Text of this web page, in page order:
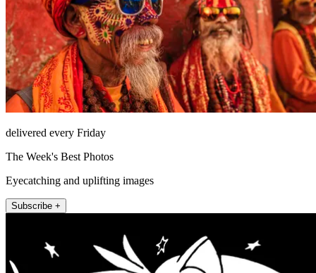
delivered every Friday
The Week's Best Photos
Eyecatching and uplifting images
Subscribe +